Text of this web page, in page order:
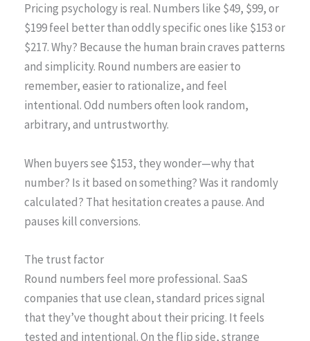
Pricing psychology is real. Numbers like $49, $99, or
$199 feel better than oddly specific ones like $153 or
$217. Why? Because the human brain craves patterns
and simplicity. Round numbers are easier to
remember, easier to rationalize, and feel
intentional. Odd numbers often look random,
arbitrary, and untrustworthy.
When buyers see $153, they wonder—why that
number? Is it based on something? Was it randomly
calculated? That hesitation creates a pause. And
pauses kill conversions.
The trust factor
Round numbers feel more professional. SaaS
companies that use clean, standard prices signal
that they’ve thought about their pricing. It feels
tested and intentional. On the flip side, strange